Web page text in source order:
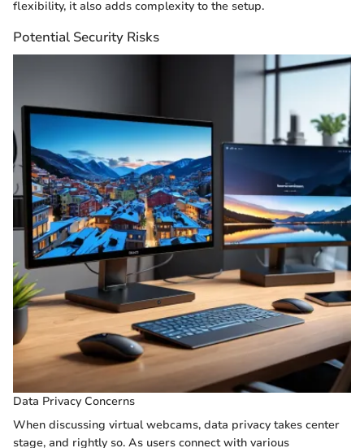
flexibility, it also adds complexity to the setup.
Potential Security Risks
Data Privacy Concerns
When discussing virtual webcams, data privacy takes center
stage, and rightly so. As users connect with various